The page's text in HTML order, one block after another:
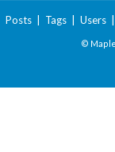
Posts| Tags| Users|
©